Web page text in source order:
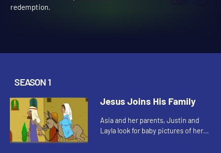
This content requires a church account or book code
SEASON 1
Jesus Joins His Family
Asia and her parents, Justin and
Layla look for baby pictures of her